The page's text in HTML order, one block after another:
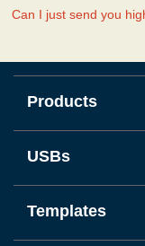
Can I just send you
Products
USBs
Templates